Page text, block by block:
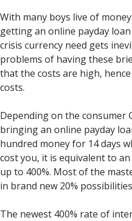
With many boys live of
getting an online payday
crisis currency need gets
problems of having these
that the costs are high,
costs.
Depending on the consumer
bringing an online payday
hundred money for 14 days
cost you, it is equivalent to
up to 400%. Most of the
in brand new 20%
The newest 400% rate of